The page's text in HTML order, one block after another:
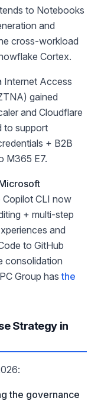
to Notebooks
and
cross-workload
Cortex.
Internet Access
gained
and Cloudflare
to support
+ B2B
M365 E7.
Copilot CLI now
+ multi-step
and
to GitHub
consolidation
Group hasthe
Strategy in
the governance